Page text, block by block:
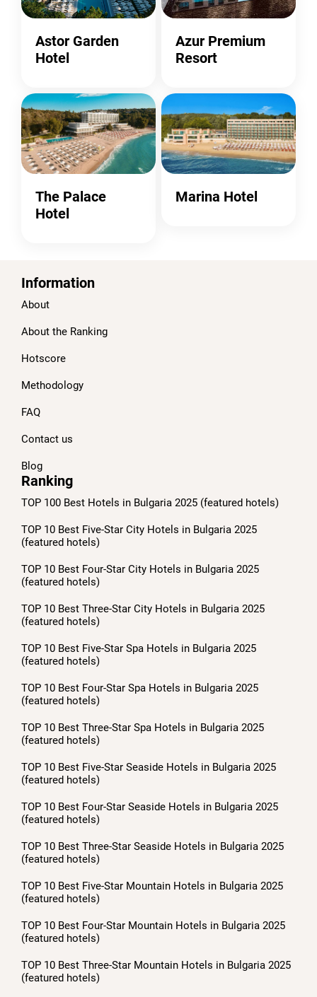
Astor Garden
Hotel
Azur Premium
Resort
The Palace
Hotel
Marina Hotel
Information
About
About the Ranking
Hotscore
Methodology
FAQ
Contact us
Blog
Ranking
TOP 100 Best Hotels in Bulgaria 2025 (featured hotels)
TOP 10 Best Five-Star City Hotels in Bulgaria 2025
(featured hotels)
TOP 10 Best Four-Star City Hotels in Bulgaria 2025
(featured hotels)
TOP 10 Best Three-Star City Hotels in Bulgaria 2025
(featured hotels)
TOP 10 Best Five-Star Spa Hotels in Bulgaria 2025
(featured hotels)
TOP 10 Best Four-Star Spa Hotels in Bulgaria 2025
(featured hotels)
TOP 10 Best Three-Star Spa Hotels in Bulgaria 2025
(featured hotels)
TOP 10 Best Five-Star Seaside Hotels in Bulgaria 2025
(featured hotels)
TOP 10 Best Four-Star Seaside Hotels in Bulgaria 2025
(featured hotels)
TOP 10 Best Three-Star Seaside Hotels in Bulgaria 2025
(featured hotels)
TOP 10 Best Five-Star Mountain Hotels in Bulgaria 2025
(featured hotels)
TOP 10 Best Four-Star Mountain Hotels in Bulgaria 2025
(featured hotels)
TOP 10 Best Three-Star Mountain Hotels in Bulgaria 2025
(featured hotels)